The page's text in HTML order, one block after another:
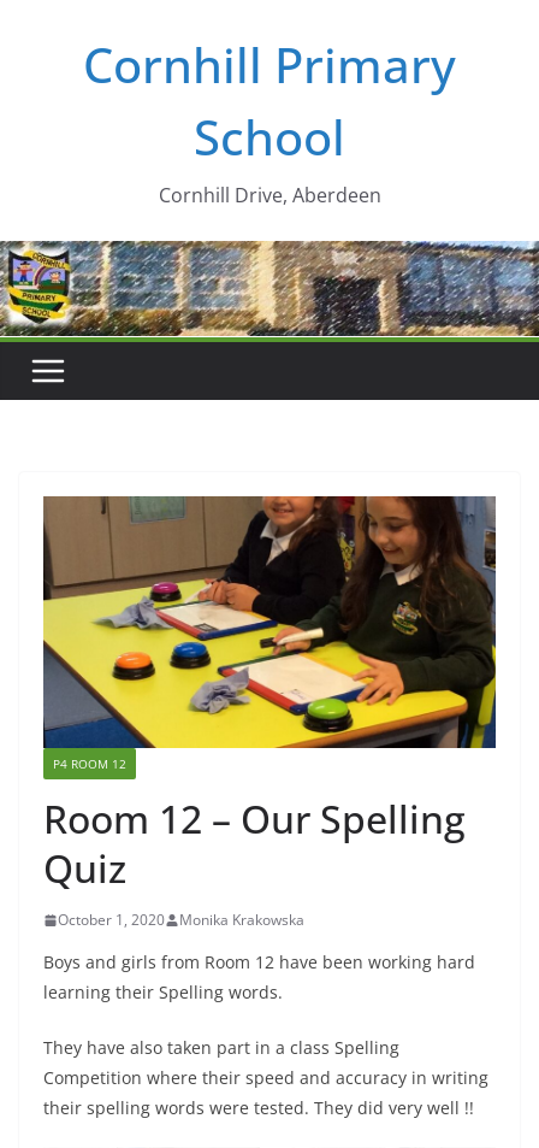
Cornhill Primary
School
Cornhill Drive, Aberdeen
P4 ROOM 12
Room 12 – Our Spelling
Quiz
October 1, 2020 Monika Krakowska
Boys and girls from Room 12 have been working hard
learning their Spelling words.
They have also taken part in a class Spelling
Competition where their speed and accuracy in writing
their spelling words were tested. They did very well !!